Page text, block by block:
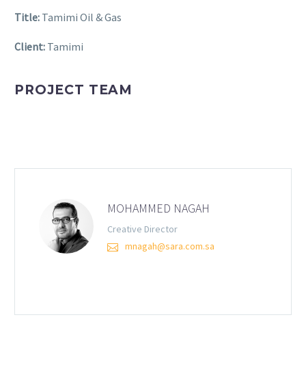
Title: Tamimi Oil & Gas
Client: Tamimi
PROJECT TEAM
MOHAMMED NAGAH
Creative Director
mnagah@sara.com.sa